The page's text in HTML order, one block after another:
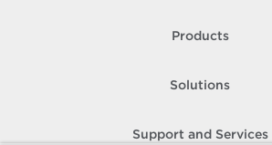
Products
Solutions
Support and Services